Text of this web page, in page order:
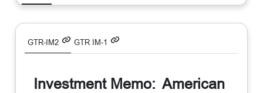
GTR-IM2 GTR IM-1
Investment Memo: American